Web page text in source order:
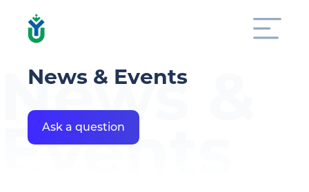
News & Events
Ask a question
News &
Events